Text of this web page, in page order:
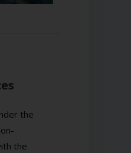
the
the